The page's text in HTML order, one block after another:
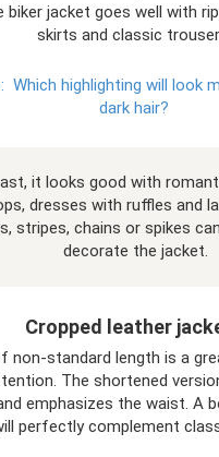
biker jacket goes well with
skirts and classic
Which highlighting will look
dark hair?
it looks good with
dresses with ruffles and
stripes, chains or spikes
decorate the jacket.
Cropped leather
non-standard length is a
The shortened
emphasizes the waist. A
perfectly complement